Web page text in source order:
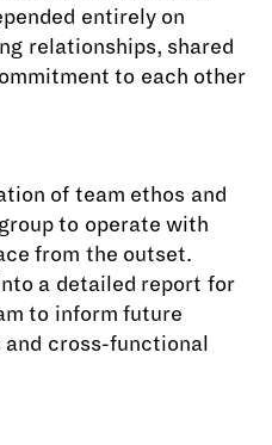
entirely on
relationships, shared
to each other
of team ethos and
to operate with
from the outset.
a detailed report for
to inform future
cross-functional